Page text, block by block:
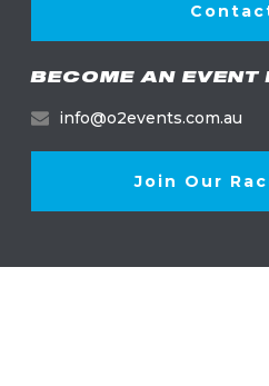
BECOME AN EVENT
info@o2events.com.au
Join Our